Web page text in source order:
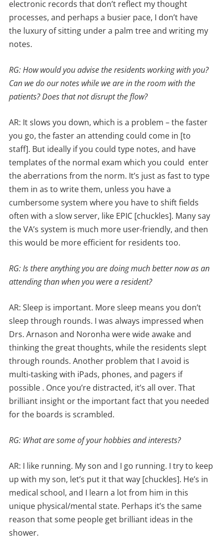
electronic records that don’t reflect my thought
processes, and perhaps a busier pace, I don’t have
the luxury of sitting under a palm tree and writing my
notes.
RG: How would you advise the residents working with you?
Can we do our notes while we are in the room with the
patients? Does that not disrupt the flow?
AR: It slows you down, which is a problem – the faster
you go, the faster an attending could come in [to
staff]. But ideally if you could type notes, and have
templates of the normal exam which you could enter
the aberrations from the norm. It’s just as fast to type
them in as to write them, unless you have a
cumbersome system where you have to shift fields
often with a slow server, like EPIC [chuckles]. Many say
the VA’s system is much more user-friendly, and then
this would be more efficient for residents too.
RG: Is there anything you are doing much better now as an
attending than when you were a resident?
AR: Sleep is important. More sleep means you don’t
sleep through rounds. I was always impressed when
Drs. Arnason and Noronha were wide awake and
thinking the great thoughts, while the residents slept
through rounds. Another problem that I avoid is
multi-tasking with iPads, phones, and pagers if
possible . Once you’re distracted, it’s all over. That
brilliant insight or the important fact that you needed
for the boards is scrambled.
RG: What are some of your hobbies and interests?
AR: I like running. My son and I go running. I try to keep
up with my son, let’s put it that way [chuckles]. He’s in
medical school, and I learn a lot from him in this
unique physical/mental state. Perhaps it’s the same
reason that some people get brilliant ideas in the
shower.